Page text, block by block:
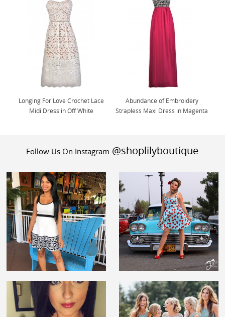
Longing For Love Crochet Lace
Midi Dress in Off White
Abundance of Embroidery
Strapless Maxi Dress in Magenta
Follow Us On Instagram @shoplilyboutique